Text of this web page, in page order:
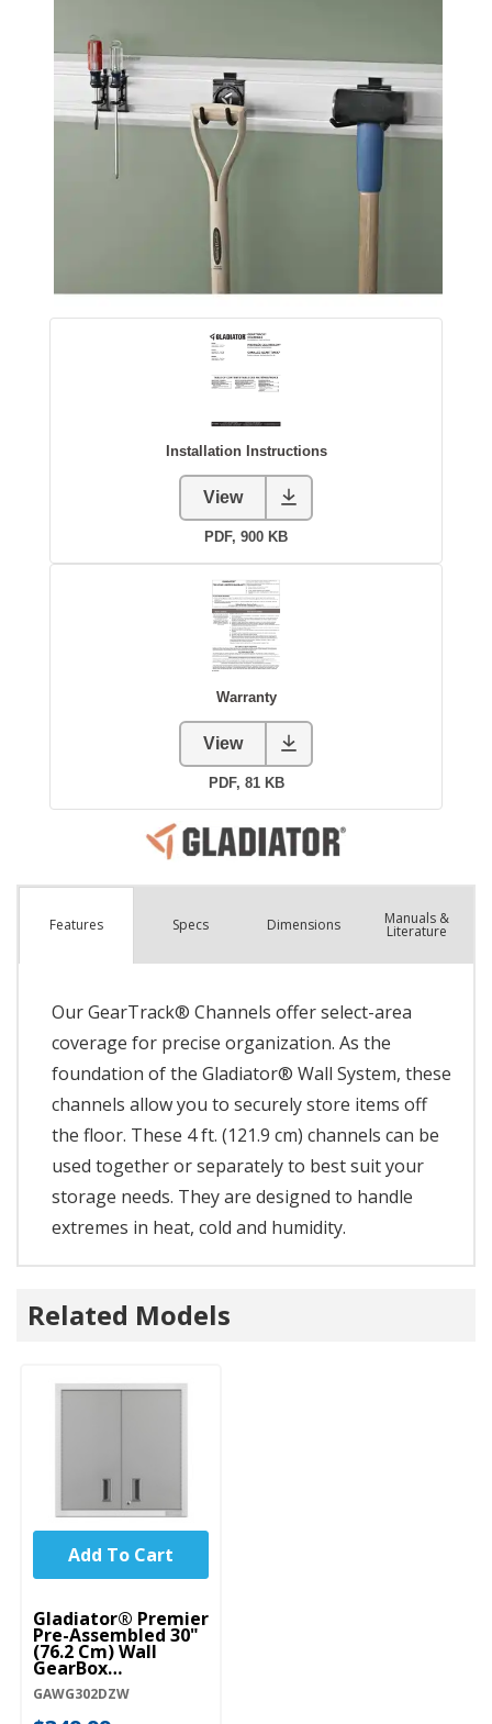
Features Specs Dimensions Manuals &
Literature
Our GearTrack® Channels offer select-area
coverage for precise organization. As the
foundation of the Gladiator® Wall System, these
channels allow you to securely store items off
the floor. These 4 ft. (121.9 cm) channels can be
used together or separately to best suit your
storage needs. They are designed to handle
extremes in heat, cold and humidity.
Related Models
Gladiator® Premier
Pre-Assembled 30"
(76.2 Cm) Wall
GearBox
GAWG302DZW
GAWG302DZW
Add To Cart